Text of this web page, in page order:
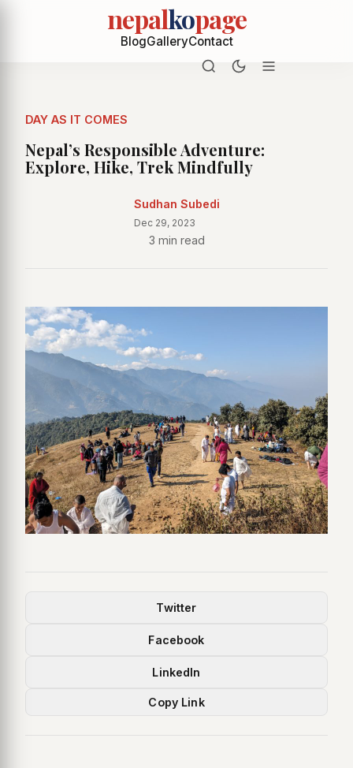
nepalkopage
BlogGalleryContact
DAY AS IT COMES
Nepal’s Responsible Adventure:
Explore, Hike, Trek Mindfully
Sudhan Subedi
Dec 29, 2023
3 min read
Twitter
Facebook
LinkedIn
Copy Link